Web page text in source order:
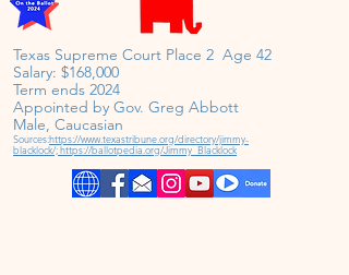
Texas Supreme Court Place 2 Age 42
Salary: $168,000
Term ends 2024
Appointed by Gov. Greg Abbott
Male, Caucasian
Sources:https://www.texastribune.org/directory/jimmy-
blacklock/;https://ballotpedia.org/Jimmy_Blacklock